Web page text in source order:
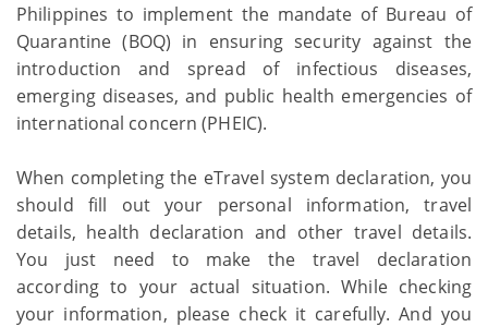
Philippines to implement the mandate of Bureau of
Quarantine (BOQ) in ensuring security against the
introduction and spread of infectious diseases,
emerging diseases, and public health emergencies of
international concern (PHEIC).
When completing the eTravel system declaration, you
should fill out your personal information, travel
details, health declaration and other travel details.
You just need to make the travel declaration
according to your actual situation. While checking
your information, please check it carefully. And you